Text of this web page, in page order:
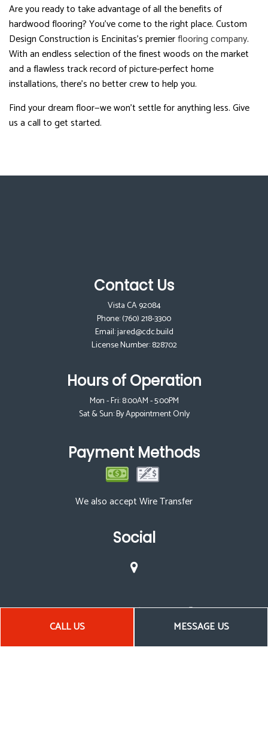
CALL US MESSAGE US
Are you ready to take advantage of all the benefits of
hardwood flooring? You’ve come to the right place. Custom
Design Construction is Encinitas’s premierflooring company.
With an endless selection of the finest woods on the market
and a flawless track record of picture-perfect home
installations, there’s no better crew to help you.
Find your dream floor—we won’t settle for anything less. Give
us a call to get started.
Contact Us
Vista CA 92084
Phone:(760) 218-3300
Email: jared@cdc.build
License Number: 828702
Hours of Operation
Mon - Fri: 8:00AM - 5:00PM
Sat & Sun: By Appointment Only
Payment Methods
We also accept Wire Transfer
Social